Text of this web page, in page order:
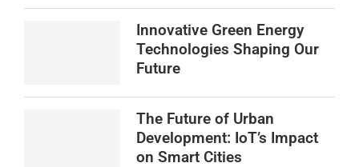
Innovative Green Energy
Technologies Shaping Our
Future
The Future of Urban
Development: IoT’s Impact
on Smart Cities